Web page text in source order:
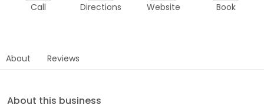
Call Directions Website Book
About Reviews
About this business